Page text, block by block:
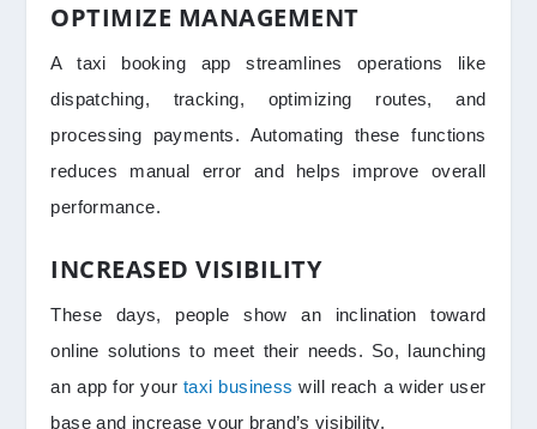
OPTIMIZE MANAGEMENT
A taxi booking app streamlines operations like
dispatching, tracking, optimizing routes, and
processing payments. Automating these functions
reduces manual error and helps improve overall
performance.
INCREASED VISIBILITY
These days, people show an inclination toward
online solutions to meet their needs. So, launching
an app for your taxi business will reach a wider user
base and increase your brand’s visibility.